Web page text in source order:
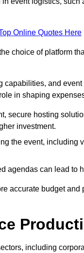
Online Quotes Here
choice of platform
and
in shaping
secure hosting
investment.
the event, including
agendas can lead to
accurate budget and
including